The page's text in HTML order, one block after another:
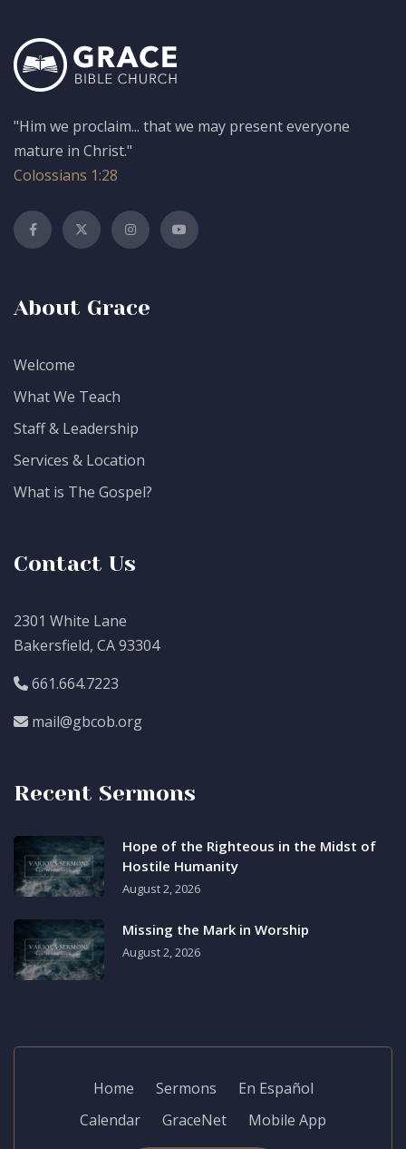
"Him we proclaim... that we may present everyone
mature in Christ."
Colossians 1:28
About Grace
Welcome
What We Teach
Staff & Leadership
Services & Location
What is The Gospel?
Contact Us
2301 White Lane
Bakersfield, CA 93304
661.664.7223
mail@gbcob.org
Recent Sermons
Hope of the Righteous in the Midst of
Hostile Humanity
August 2, 2026
Missing the Mark in Worship
August 2, 2026
Home Sermons
En Español
Calendar
GraceNet Mobile App